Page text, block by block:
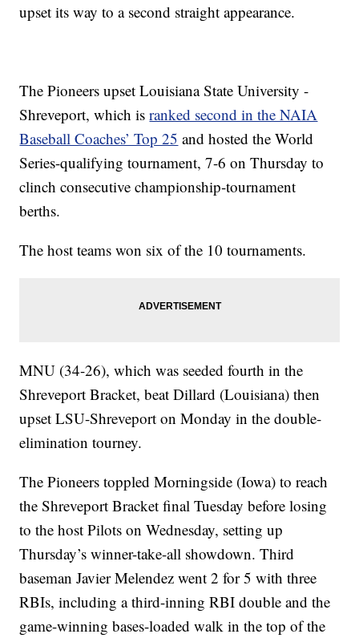
upset its way to a second straight appearance.
The Pioneers upset Louisiana State University -
Shreveport, which isranked second in the NAIA
Baseball Coaches’ Top 25 and hosted the World
Series-qualifying tournament, 7-6 on Thursday to
clinch consecutive championship-tournament
berths.
The host teams won six of the 10 tournaments.
MNU (34-26), which was seeded fourth in the
Shreveport Bracket, beat Dillard (Louisiana) then
upset LSU-Shreveport on Monday in the double-
elimination tourney.
The Pioneers toppled Morningside (Iowa) to reach
the Shreveport Bracket final Tuesday before losing
to the host Pilots on Wednesday, setting up
Thursday’s winner-take-all showdown. Third
baseman Javier Melendez went 2 for 5 with three
RBIs, including a third-inning RBI double and the
game-winning bases-loaded walk in the top of the